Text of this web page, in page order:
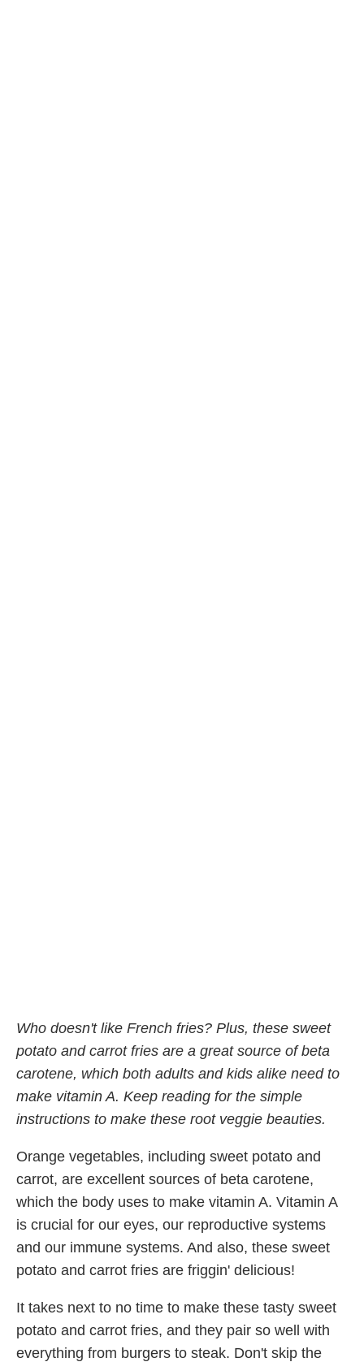
Who doesn't like French fries? Plus, these sweet
potato and carrot fries are a great source of beta
carotene, which both adults and kids alike need to
make vitamin A. Keep reading for the simple
instructions to make these root veggie beauties.
Orange vegetables, including sweet potato and
carrot, are excellent sources of beta carotene,
which the body uses to make vitamin A. Vitamin A
is crucial for our eyes, our reproductive systems
and our immune systems. And also, these sweet
potato and carrot fries are friggin' delicious!
It takes next to no time to make these tasty sweet
potato and carrot fries, and they pair so well with
everything from burgers to steak. Don't skip the